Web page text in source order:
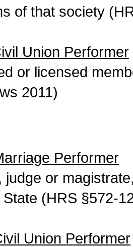
of that society
Union Performer
or licensed
2011)
Performer
judge or
(HRS §572-
Union Performer